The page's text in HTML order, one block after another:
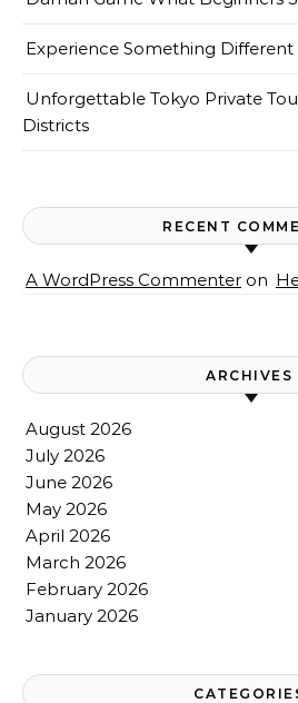
Experience Something
Unforgettable Tokyo Private
Districts
RECENT
A WordPress Commenter on
ARCHIVES
August 2026
July 2026
June 2026
May 2026
April 2026
March 2026
February 2026
January 2026